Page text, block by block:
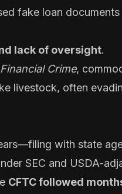
fake loan
lack of oversight.
Crime,
livestock, often
with state
SEC and USDA-
CFTC followed